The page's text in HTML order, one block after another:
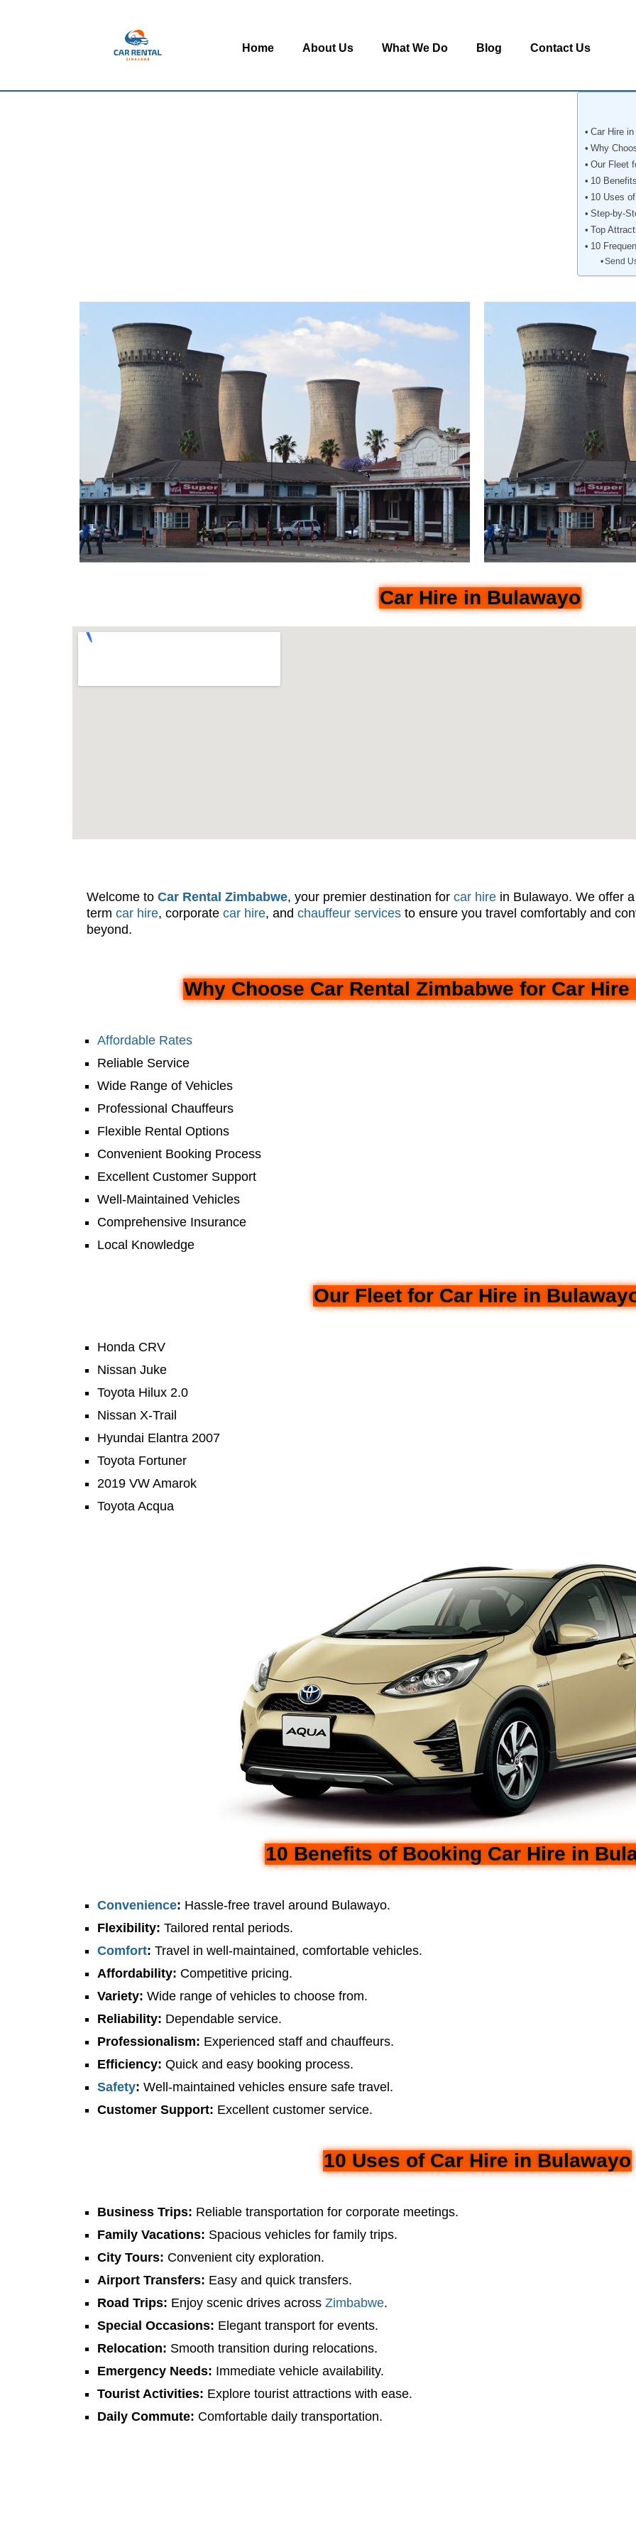
Home About Us What We Do Blog Contact Us
Car Hire
Why
Our Fleet
10
10 Uses
Step-by-
Top
10
Send
Car Hire in Bulawayo
Welcome to Car Rental Zimbabwe, your premier destination for car hire in Bulawayo. We offer
term car hire, corporate car hire, and chauffeur services to ensure you travel comfortably and
beyond.
Why Choose Car Rental Zimbabwe for Car
Affordable Rates
Reliable Service
Wide Range of Vehicles
Professional Chauffeurs
Flexible Rental Options
Convenient Booking Process
Excellent Customer Support
Well-Maintained Vehicles
Comprehensive Insurance
Local Knowledge
Our Fleet for Car Hire in
Honda CRV
Nissan Juke
Toyota Hilux 2.0
Nissan X-Trail
Hyundai Elantra 2007
Toyota Fortuner
2019 VW Amarok
Toyota Acqua
10 Benefits of Booking Car Hire in
Convenience: Hassle-free travel around Bulawayo.
Flexibility: Tailored rental periods.
Comfort: Travel in well-maintained, comfortable vehicles.
Affordability: Competitive pricing.
Variety: Wide range of vehicles to choose from.
Reliability: Dependable service.
Professionalism: Experienced staff and chauffeurs.
Efficiency: Quick and easy booking process.
Safety: Well-maintained vehicles ensure safe travel.
Customer Support: Excellent customer service.
10 Uses of Car Hire in Bulawayo
Business Trips: Reliable transportation for corporate meetings.
Family Vacations: Spacious vehicles for family trips.
City Tours: Convenient city exploration.
Airport Transfers: Easy and quick transfers.
Road Trips: Enjoy scenic drives across Zimbabwe.
Special Occasions: Elegant transport for events.
Relocation: Smooth transition during relocations.
Emergency Needs: Immediate vehicle availability.
Tourist Activities: Explore tourist attractions with ease.
Daily Commute: Comfortable daily transportation.